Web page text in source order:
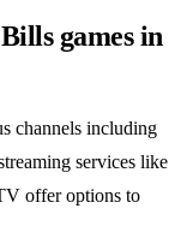
games in
channels including
services like
offer options to